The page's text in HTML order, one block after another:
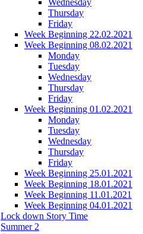
Thursday
Friday
Week Beginning 22.02.2021
Week Beginning 08.02.2021
Monday
Tuesday
Wednesday
Thursday
Friday
Week Beginning 01.02.2021
Monday
Tuesday
Wednesday
Thursday
Friday
Week Beginning 25.01.2021
Week Beginning 18.01.2021
Week Beginning 11.01.2021
Week Beginning 04.01.2021
Lock down Story Time
Summer 2